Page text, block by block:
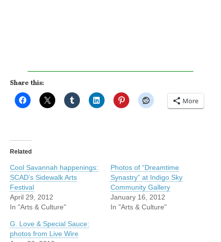
Share this:
More
Related
Cool Savannah happenings:
SCAD’s Sidewalk Arts
Festival
April 29, 2012
In "Arts & Culture"
Photos of “Dreamtime
Synastry” at Indigo Sky
Community Gallery
January 16, 2012
In "Arts & Culture"
G. Love & Special Sauce:
photos from Live Wire